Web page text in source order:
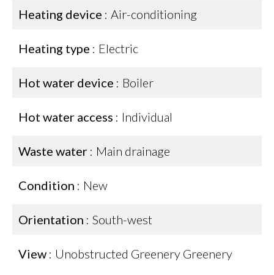
Heating device Air-conditioning
Heating type Electric
Hot water device Boiler
Hot water access Individual
Waste water Main drainage
Condition New
Orientation South-west
View Unobstructed Greenery Greenery